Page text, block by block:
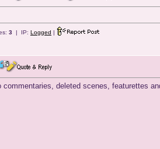
3 | IP: Logged |
deleted scenes, featurettes